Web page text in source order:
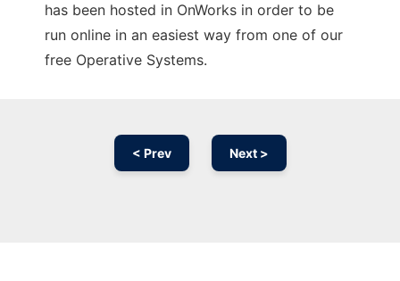
has been hosted in OnWorks in order to be
run online in an easiest way from one of our
free Operative Systems.
< Prev Next >